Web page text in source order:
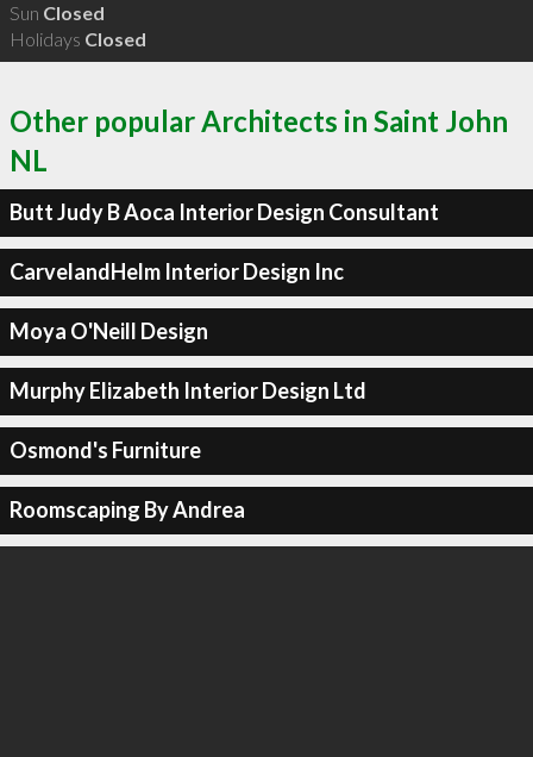
Sun Closed
Holidays Closed
Other popular Architects in Saint John
NL
Butt Judy B Aoca Interior Design Consultant
CarvelandHelm Interior Design Inc
Moya O'Neill Design
Murphy Elizabeth Interior Design Ltd
Osmond's Furniture
Roomscaping By Andrea